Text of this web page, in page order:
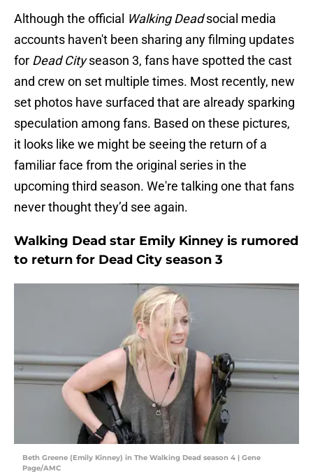
Although the official Walking Deadsocial media
accounts haven't been sharing any filming updates
for Dead Cityseason 3, fans have spotted the cast
and crew on set multiple times. Most recently, new
set photos have surfaced that are already sparking
speculation among fans. Based on these pictures,
it looks like we might be seeing the return of a
familiar face from the original series in the
upcoming third season. We're talking one that fans
never thought they’d see again.
Walking Dead star Emily Kinney is rumored
to return for Dead City season 3
Beth Greene (Emily Kinney) in The Walking Dead season 4 | Gene
Page/AMC